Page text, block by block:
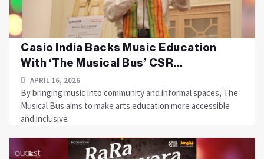
Casio India Backs Music Education
With ‘The Musical Bus’ CSR...
APRIL 16, 2026
By bringing music into community and informal spaces, The
Musical Bus aims to make arts education more accessible
and inclusive